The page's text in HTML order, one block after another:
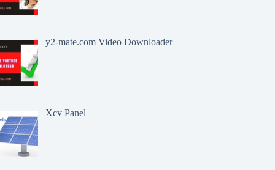
y2-mate.com Video Downloader
Xcv Panel